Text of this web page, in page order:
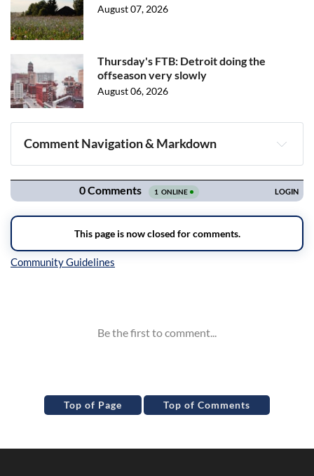
August 07, 2026
Thursday's FTB: Detroit doing the
offseason very slowly
August 06, 2026
Comment Navigation & Markdown
Navigation
Top of Page Top of Comments